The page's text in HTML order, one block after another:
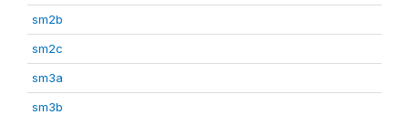
sm2b
sm2c
sm3a
sm3b